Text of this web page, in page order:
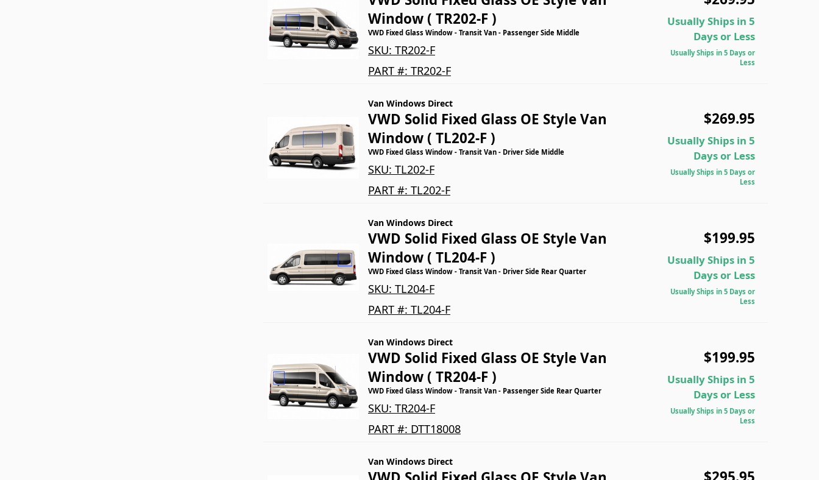
Window ( TR202-F )
VWD Fixed Glass Window - Transit Van - Passenger Side Middle
SKU: TR202-F
PART #: TR202-F
Usually Ships in 5
Days or Less
Usually Ships in 5 Days or
Less
Van Windows Direct
VWD Solid Fixed Glass OE Style Van
Window ( TL202-F )
VWD Fixed Glass Window - Transit Van - Driver Side Middle
SKU: TL202-F
PART #: TL202-F
$269.95
Usually Ships in 5
Days or Less
Usually Ships in 5 Days or
Less
Van Windows Direct
VWD Solid Fixed Glass OE Style Van
Window ( TL204-F )
VWD Fixed Glass Window - Transit Van - Driver Side Rear Quarter
SKU: TL204-F
PART #: TL204-F
$199.95
Usually Ships in 5
Days or Less
Usually Ships in 5 Days or
Less
Van Windows Direct
VWD Solid Fixed Glass OE Style Van
Window ( TR204-F )
VWD Fixed Glass Window - Transit Van - Passenger Side Rear Quarter
SKU: TR204-F
PART #: DTT18008
$199.95
Usually Ships in 5
Days or Less
Usually Ships in 5 Days or
Less
Van Windows Direct